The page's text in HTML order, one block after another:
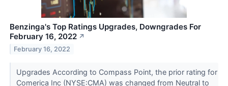
Benzinga's Top Ratings Upgrades, Downgrades For
February 16, 2022 ↗
February 16, 2022
Upgrades According to Compass Point, the prior rating for
Comerica Inc (NYSE:CMA) was changed from Neutral to